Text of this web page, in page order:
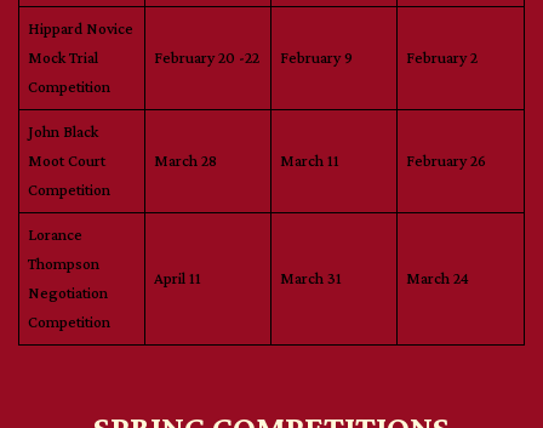
Hippard Novice
Mock Trial
Competition
February 20 -22 February 9 February 2
John Black
Moot Court
Competition
March 28 March 11 February 26
Lorance
Thompson
Negotiation
Competition
April 11 March 31 March 24